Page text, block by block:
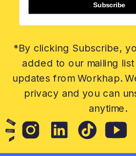
Subscribe
*By clicking Subscribe,
added to our mailing
updates from Workhap.
privacy and you can
anytime.